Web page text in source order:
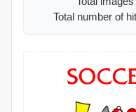
Total number of